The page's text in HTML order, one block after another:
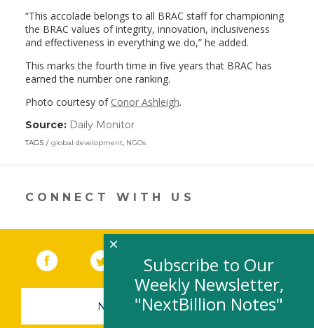
“This accolade belongs to all BRAC staff for championing
the BRAC values of integrity, innovation, inclusiveness
and effectiveness in everything we do,” he added.
This marks the fourth time in five years that BRAC has
earned the number one ranking.
Photo courtesy of Conor Ashleigh.
Source: Daily Monitor(link
opens
a
TAGS global development, NGOs
CONNECT WITH US
Facebook (link opens in a new window)
Twitter(link opens in a new window)
YouTube (link opens in a new
LinkedIn
NEWSLETTER SIGN-UP
Subscribe to Our
Weekly Newsletter,
"NextBillion Notes"
×